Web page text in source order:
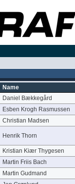
Name
Daniel Bækkegård
Esben Krogh Rasmussen
Christian Madsen
Henrik Thorn
Kristian Kiær Thygesen
Martin Friis Bach
Martin Gudmand